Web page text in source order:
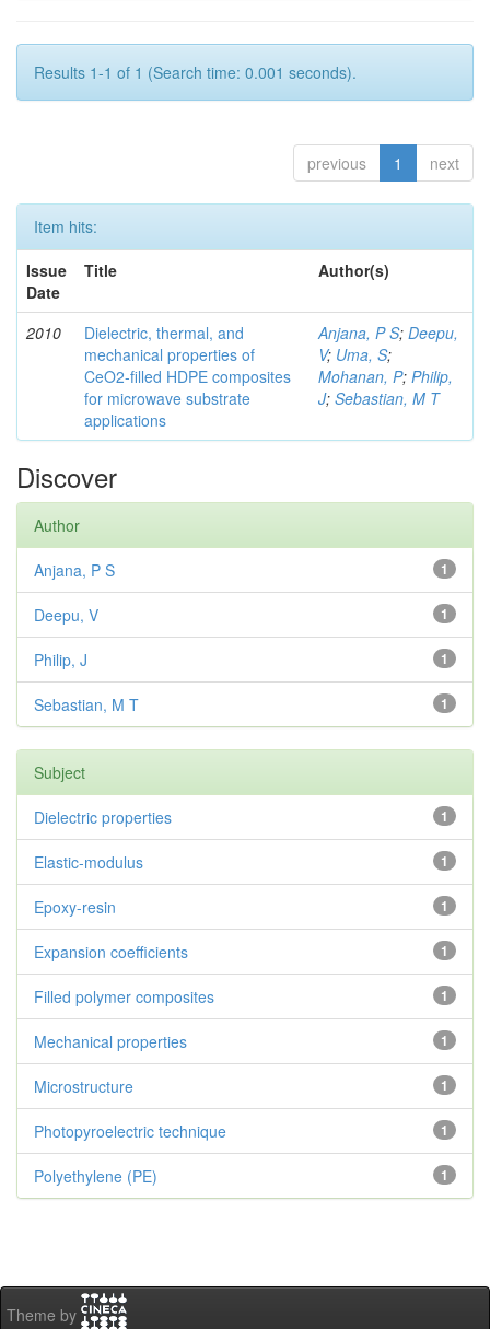
Results 1-1 of 1 (Search time: 0.001 seconds).
previous 1 next
Item hits:
Issue
Date
Title Author(s)
2010
Dielectric, thermal, and
mechanical properties of
CeO2-filled HDPE composites
for microwave substrate
applications
Anjana, P S; Deepu,
V; Uma, S;
Mohanan, P; Philip,
J; Sebastian, M T
Discover
Author
1
Anjana, P S
1
Deepu, V
1
Philip, J
1
Sebastian, M T
Subject
1
Dielectric properties
1
Elastic-modulus
1
Epoxy-resin
1
Expansion coefficients
1
Filled polymer composites
1
Mechanical properties
1
Microstructure
1
Photopyroelectric technique
1
Polyethylene (PE)
Theme by